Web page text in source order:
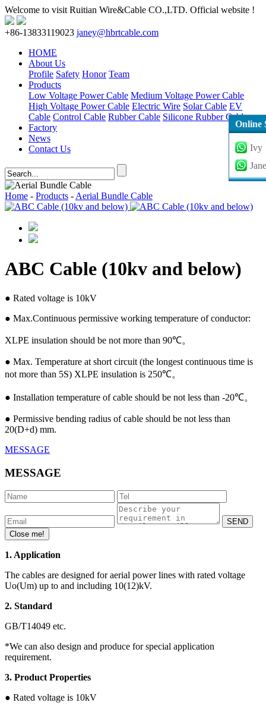
Welcome to visit Ruitian Wire&Cable CO.,LTD. Official website !
+86-13833119023 janey@hbrtcable.com
HOME
About Us
Profile Safety Honor Team
Products
Low Voltage Power Cable Medium Voltage Power Cable
High Voltage Power Cable Electric Wire Solar Cable EV
Cable Control Cable Rubber Cable Silicone Rubber Cable
Factory
News
Contact Us
Home - Products - Aerial Bundle Cable
ABC Cable (10kv and below)
● Rated voltage is 10kV
● Max.Continuous permissive working temperature of conductor:
XLPE insulation should be not more than 90℃。
● Max. Temperature at short circuit (the longest continuous time is
not more than 5S) XLPE insulation is 250℃。
● Installation temperature of cable should be not less than -20℃。
● Permissive bending radius of cable should be not less than
20(D+d) mm.
MESSAGE
MESSAGE
Close me!
1. Application
The cables are designed for aerial power lines with rated voltage
Uo(Um) up to and including 10(12)kV.
2. Standard
GB/T14049 etc.
*We can also design and produce for special application
requirement.
3. Product Properties
● Rated voltage is 10kV
Online
Ivy